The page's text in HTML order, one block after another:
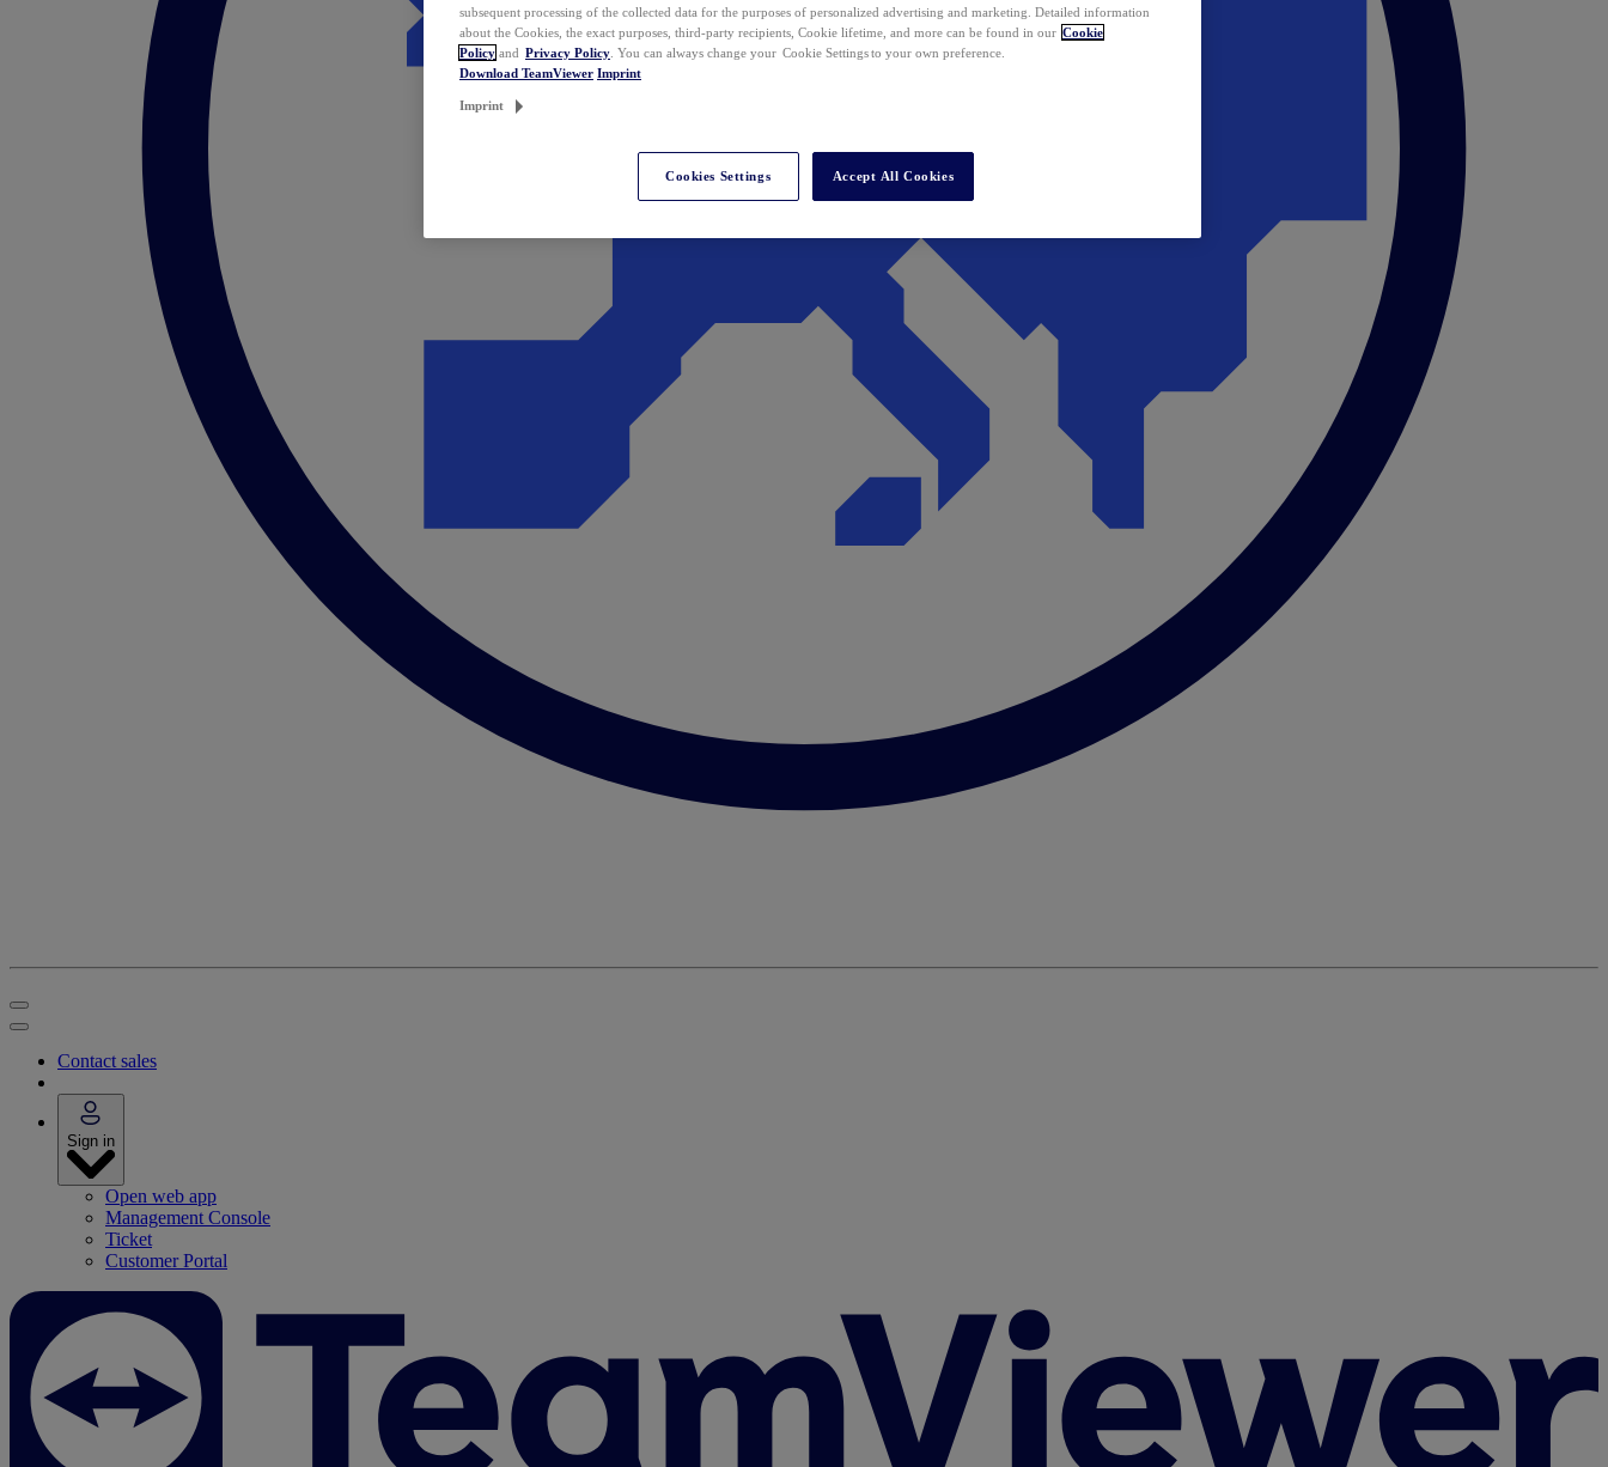
Contact sales
Sign in
Open web app
Management Console
Ticket
Customer Portal
subsequent processing of the collected data for the purposes of personalized advertising and marketing. Detailed information
about the Cookies, the exact purposes, third-party recipients, Cookie lifetime, and more can be found in our Cookie
Policy and Privacy Policy . You can always change your Cookie Settings to your own preference.
Download TeamViewer Imprint
Imprint
Cookies Settings Accept All Cookies